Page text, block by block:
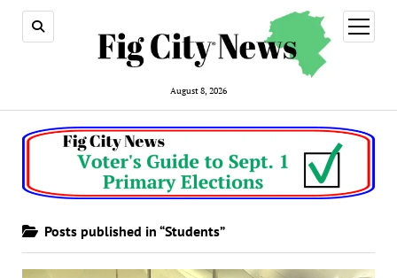
August 8, 2026
open
menu
Posts published in “Students”